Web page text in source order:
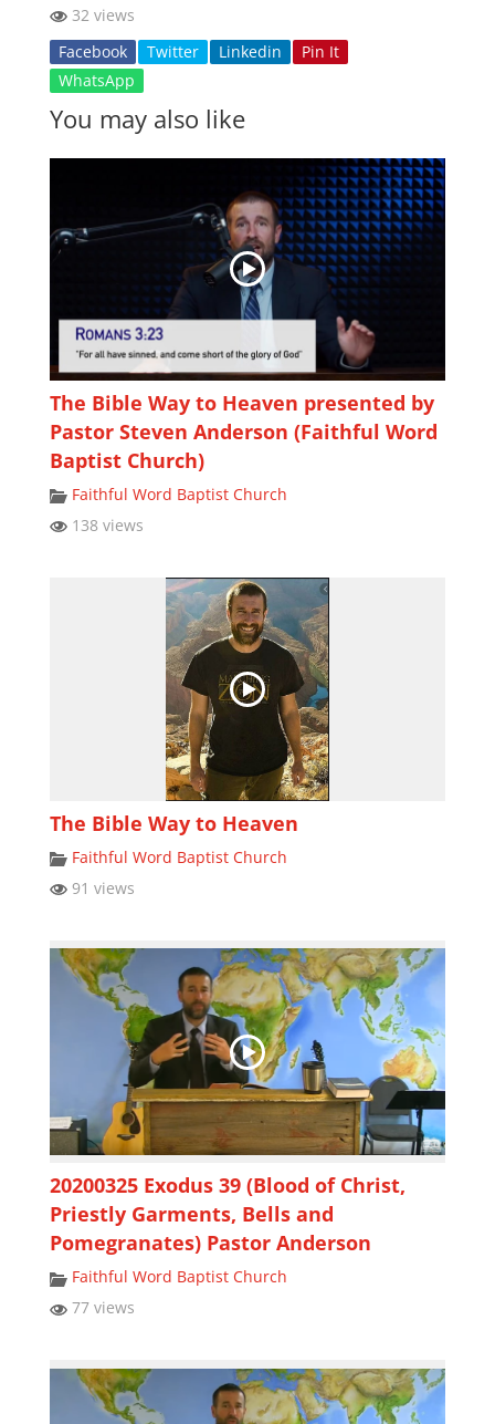
32 views
Facebook
Twitter Linkedin
Pin It
WhatsApp
You may also like
The Bible Way to Heaven presented by
Pastor Steven Anderson (Faithful Word
Baptist Church)
Faithful Word Baptist Church
138 views
The Bible Way to Heaven
Faithful Word Baptist Church
91 views
20200325 Exodus 39 (Blood of Christ,
Priestly Garments, Bells and
Pomegranates) Pastor Anderson
Faithful Word Baptist Church
77 views